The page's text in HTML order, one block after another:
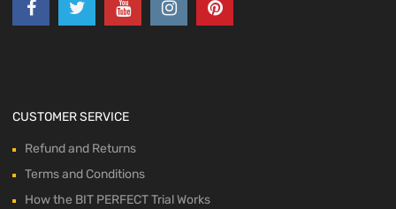
CUSTOMER SERVICE
Refund and Returns
Terms and Conditions
How the BIT PERFECT Trial Works